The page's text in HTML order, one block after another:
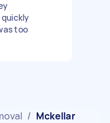
too
/ Mckellar